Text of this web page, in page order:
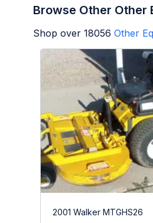
Browse Other Other
Shop over 18056 Other
2001 Walker MTGHS26